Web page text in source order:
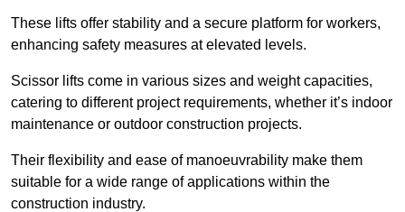
These lifts offer stability and a secure platform for workers,
enhancing safety measures at elevated levels.
Scissor lifts come in various sizes and weight capacities,
catering to different project requirements, whether it’s indoor
maintenance or outdoor construction projects.
Their flexibility and ease of manoeuvrability make them
suitable for a wide range of applications within the
construction industry.